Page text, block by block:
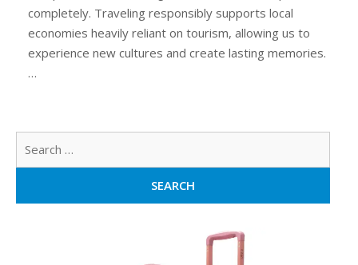
completely. Traveling responsibly supports local
economies heavily reliant on tourism, allowing us to
experience new cultures and create lasting memories.
…